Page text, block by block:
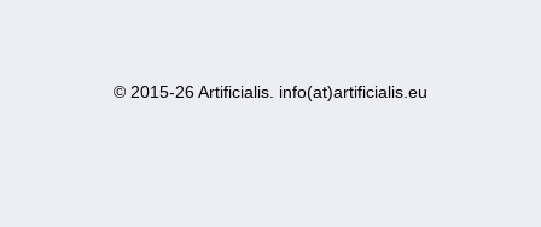
© 2015-26 Artificialis. info(at)artificialis.eu